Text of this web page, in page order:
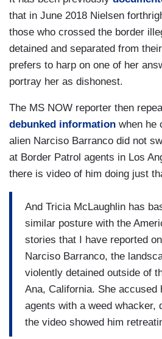
that in June 2018 Nielsen
those who crossed the border
detained and separated from
prefers to harp on one of her
portray her as dishonest.
The MS NOW reporter then
debunked information when he
alien Narciso Barranco did not
at Border Patrol agents in Los
there is video of him doing just
And Tricia McLaughlin has
similar posture with the
stories that I have reported
Narciso Barranco, the
violently detained outside of
Ana, California. She accused
agents with a weed whacker,
the video showed him